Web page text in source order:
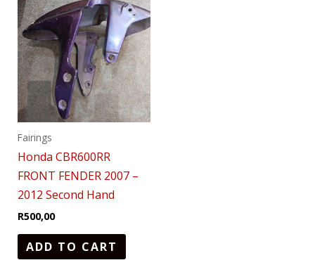
Fairings
Honda CBR600RR
FRONT FENDER 2007 –
2012 Second Hand
R500,00
ADD TO CART